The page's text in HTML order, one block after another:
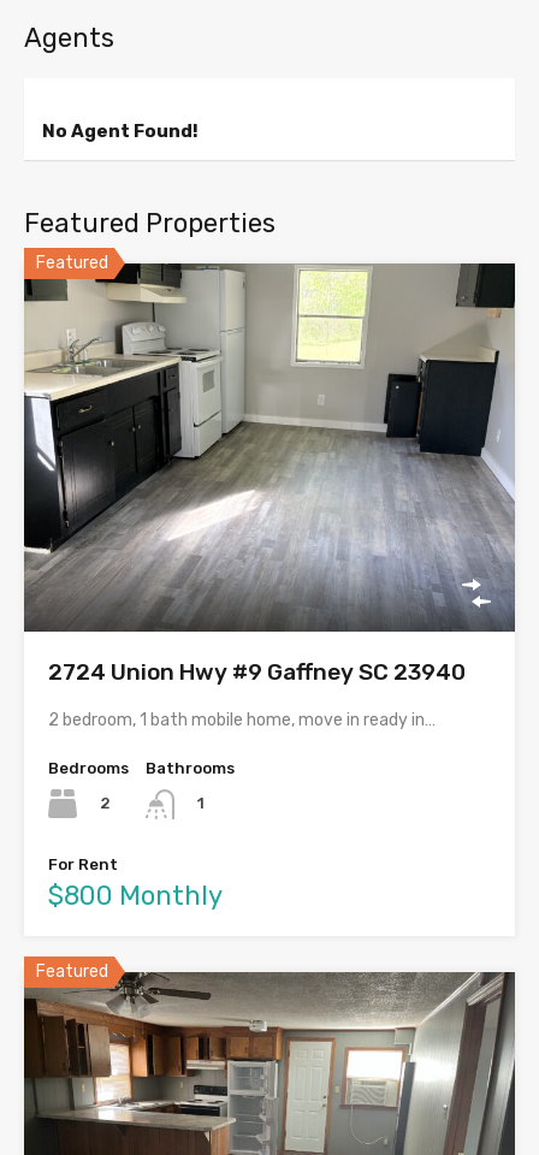
Agents
No Agent Found!
Featured Properties
Featured
2724 Union Hwy #9 Gaffney SC 23940
2 bedroom, 1 bath mobile home, move in ready in…
Bedrooms
2
Bathrooms
1
For Rent
$800 Monthly
Featured